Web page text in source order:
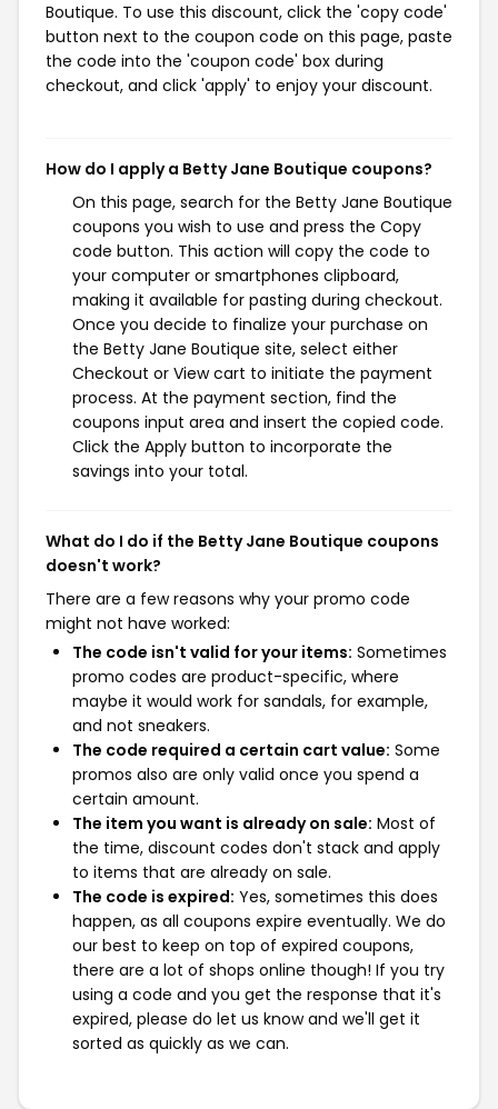
Boutique. To use this discount, click the 'copy code'
button next to the coupon code on this page, paste
the code into the 'coupon code' box during
checkout, and click 'apply' to enjoy your discount.
How do I apply a Betty Jane Boutique coupons?
On this page, search for the Betty Jane Boutique
coupons you wish to use and press the Copy
code button. This action will copy the code to
your computer or smartphones clipboard,
making it available for pasting during checkout.
Once you decide to finalize your purchase on
the Betty Jane Boutique site, select either
Checkout or View cart to initiate the payment
process. At the payment section, find the
coupons input area and insert the copied code.
Click the Apply button to incorporate the
savings into your total.
What do I do if the Betty Jane Boutique coupons
doesn't work?
There are a few reasons why your promo code
might not have worked:
The code isn't valid for your items: Sometimes
promo codes are product-specific, where
maybe it would work for sandals, for example,
and not sneakers.
The code required a certain cart value: Some
promos also are only valid once you spend a
certain amount.
The item you want is already on sale: Most of
the time, discount codes don't stack and apply
to items that are already on sale.
The code is expired: Yes, sometimes this does
happen, as all coupons expire eventually. We do
our best to keep on top of expired coupons,
there are a lot of shops online though! If you try
using a code and you get the response that it's
expired, please do let us know and we'll get it
sorted as quickly as we can.